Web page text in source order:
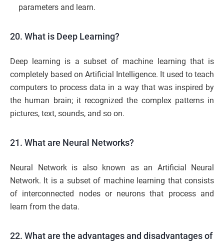
parameters and learn.
20. What is Deep Learning?
Deep learning is a subset of machine learning that is
completely based on Artificial Intelligence. It used to teach
computers to process data in a way that was inspired by
the human brain; it recognized the complex patterns in
pictures, text, sounds, and so on.
21. What are Neural Networks?
Neural Network is also known as an Artificial Neural
Network. It is a subset of machine learning that consists
of interconnected nodes or neurons that process and
learn from the data.
22. What are the advantages and disadvantages of